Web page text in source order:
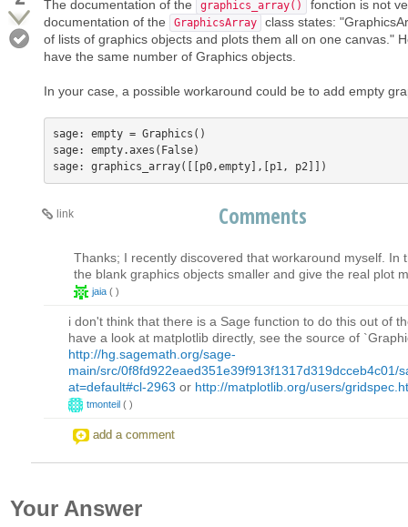
The documentation of the
graphics_array()
fonction is not
documentation of the
GraphicsArray
class states:
of lists of graphics objects and plots them all on one canvas."
have the same number of Graphics objects.
In your case, a possible workaround could be to add empty
sage: empty = Graphics()
sage: empty.axes(False)
link Comments
Thanks; I recently discovered that workaround myself. In
the blank graphics objects smaller and give the real plot
jaia ( )
i don't think that there is a Sage function to do this out of
have a look at matplotlib directly, see the source of
http://hg.sagemath.org/sage-
main/src/0f8fd922eaed351e39f913f1317d319dcceb4c01/
at=default#cl-2963 or http://matplotlib.org/users/
tmonteil ( )
add a comment
Your Answer